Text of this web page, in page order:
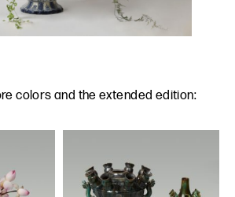
colors and the extended edition: